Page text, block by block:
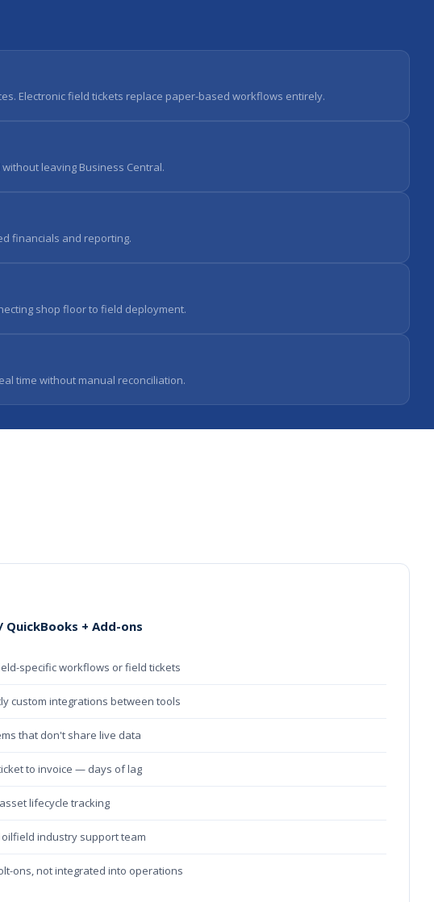
Electronic field tickets replace paper-based workflows entirely.
leaving Business Central.
financials and reporting.
shop floor to field deployment.
time without manual reconciliation.
QuickBooks + Add-ons
specific workflows or field tickets
custom integrations between tools
that don't share live data
to invoice — days of lag
lifecycle tracking
industry support team
ons, not integrated into operations